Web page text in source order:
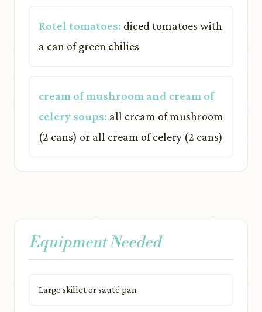
Rotel tomatoes: diced tomatoes with
a can of green chilies
cream of mushroom and cream of
celery soups: all cream of mushroom
(2 cans) or all cream of celery (2 cans)
Equipment Needed
Large skillet or sauté pan